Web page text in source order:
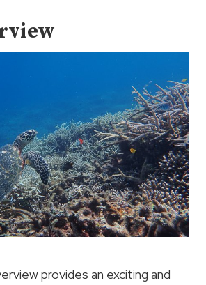
provides an exciting and